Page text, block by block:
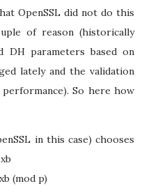
OpenSSL did not do this
of reason (historically
DH parameters based on
lately and the validation
So here how
in this case) chooses
(mod p)